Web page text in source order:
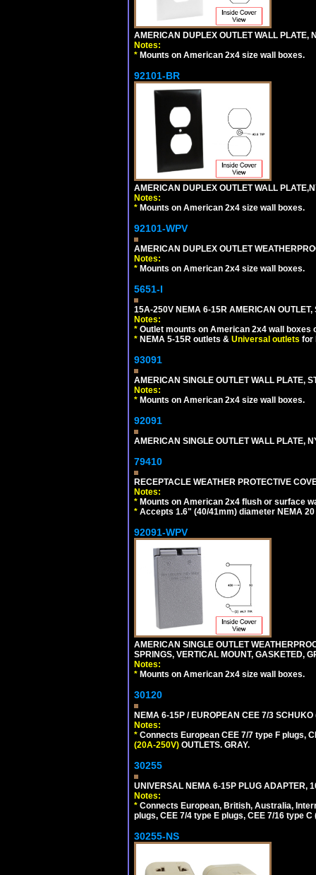
AMERICAN DUPLEX OUTLET WALL PLATE,
Notes:
* Mounts on American 2x4 size wall boxes.
92101-BR
AMERICAN DUPLEX OUTLET WALL
Notes:
* Mounts on American 2x4 size wall boxes.
92101-WPV
AMERICAN DUPLEX OUTLET
Notes:
* Mounts on American 2x4 size wall boxes.
5651-I
15A-250V NEMA 6-15R AMERICAN OUTLET,
Notes:
* Outlet mounts on American 2x4 wall boxes
* NEMA 5-15R outlets & Universal outlets for
93091
AMERICAN SINGLE OUTLET WALL PLATE,
Notes:
* Mounts on American 2x4 size wall boxes.
92091
AMERICAN SINGLE OUTLET WALL PLATE,
79410
RECEPTACLE WEATHER PROTECTIVE
Notes:
* Mounts on American 2x4 flush or surface
* Accepts 1.6" (40/41mm) diameter NEMA
92091-WPV
AMERICAN SINGLE OUTLET
SPRINGS, VERTICAL MOUNT, GASKETED,
Notes:
* Mounts on American 2x4 size wall boxes.
30120
NEMA 6-15P / EUROPEAN CEE 7/3
Notes:
* Connects European CEE 7/7 type F plugs,
(20A-250V) OUTLETS. GRAY.
30255
UNIVERSAL NEMA 6-15P PLUG ADAPTER,
Notes:
* Connects European, British, Australia,
plugs, CEE 7/4 type E plugs, CEE 7/16 type
30255-NS